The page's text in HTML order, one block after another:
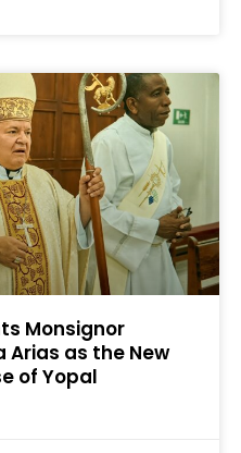
Monsignor
Arias as the New
of Yopal